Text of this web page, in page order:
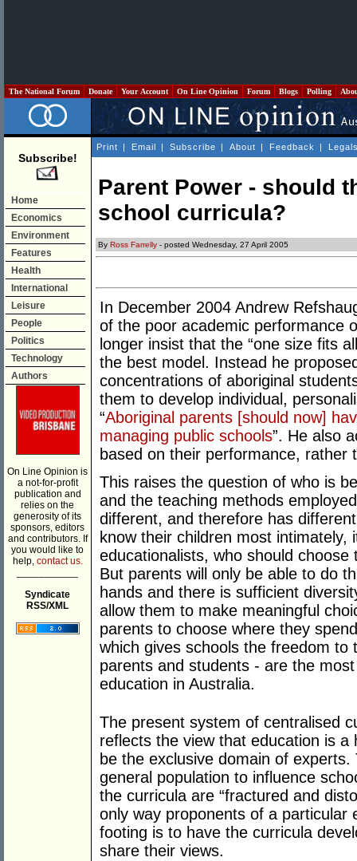
The National Forum Donate Your Account On Line Opinion Forum Blogs Polling
Subscribe!
Home
Economics
Environment
Features
Health
International
Leisure
People
Politics
Technology
Authors
On Line Opinion is
a not-for-profit
publication and
relies on the
generosity of its
sponsors, editors
and contributors. If
you would like to
help, contact us.
Syndicate
RSS/XML
Print | Email | Subscribe | About | Feedback |
Parent Power - should
school curricula?
By Ross Farrelly - posted Wednesday, 27 April 2005
In December 2004 Andrew
of the poor academic performance
longer insist that the “one size fits
the best model. Instead he
concentrations of aboriginal
them to develop individual,
“Aboriginal parents [should now]
managing public schools”. He also
based on their performance, rather
This raises the question of who is
and the teaching methods
different, and therefore has
know their children most intimately,
educationalists, who should
But parents will only be able to do
hands and there is sufficient
allow them to make meaningful
parents to choose where they
which gives schools the freedom
parents and students - are the
education in Australia.
The present system of centralised
reflects the view that education is
be the exclusive domain of
general population to influence
the curricula are “fractured and
only way proponents of a particular
footing is to have the curricula
share their views.